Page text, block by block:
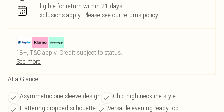
Eligible for return within 21 days
Exclusions apply. Please see our returns policy
18+, T&C apply. Credit subject to status.
See more
At a Glance
Asymmetric one sleeve design
Chic high neckline style
Flattering cropped silhouette
Versatile evening-ready top